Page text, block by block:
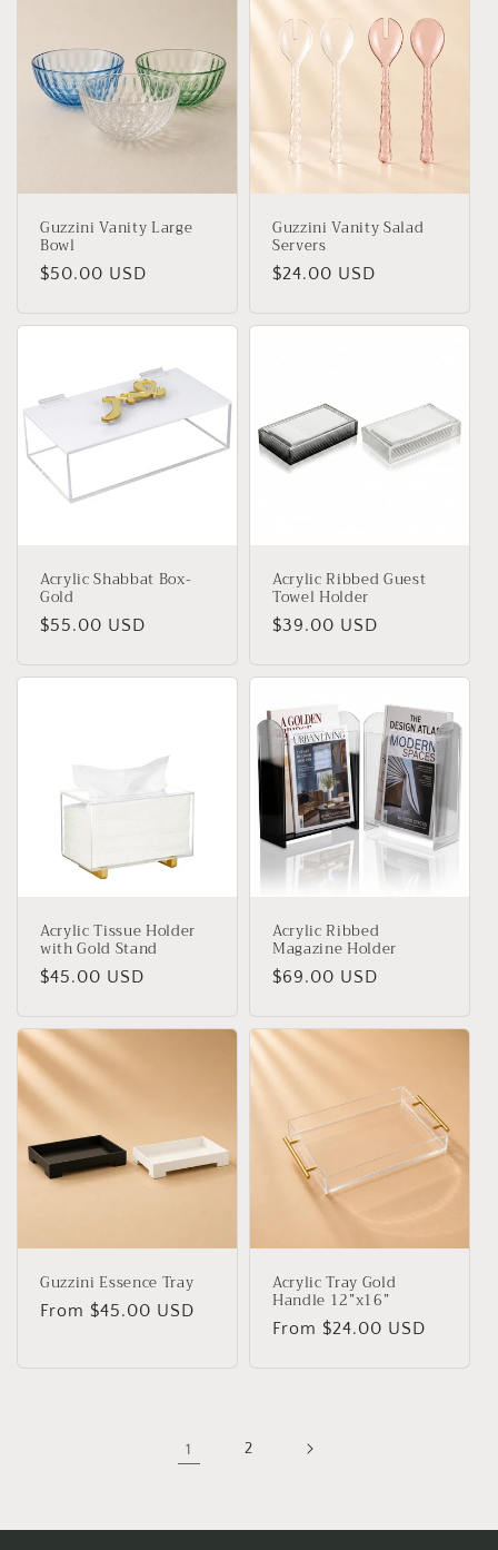
Guzzini Vanity Large
Bowl
Regular
$50.00 USD
Guzzini Vanity Salad
Servers
Regular
$24.00 USD
Acrylic Shabbat Box-
Gold
Regular
$55.00 USD
Acrylic Ribbed Guest
Towel Holder
Regular
$39.00 USD
Acrylic Tissue Holder
with Gold Stand
Regular
$45.00 USD
Acrylic Ribbed
Magazine Holder
Regular
$69.00 USD
Guzzini Essence Tray
Regular
From $45.00 USD
Acrylic Tray Gold
Handle 12”x16”
Regular
From $24.00 USD
1 2